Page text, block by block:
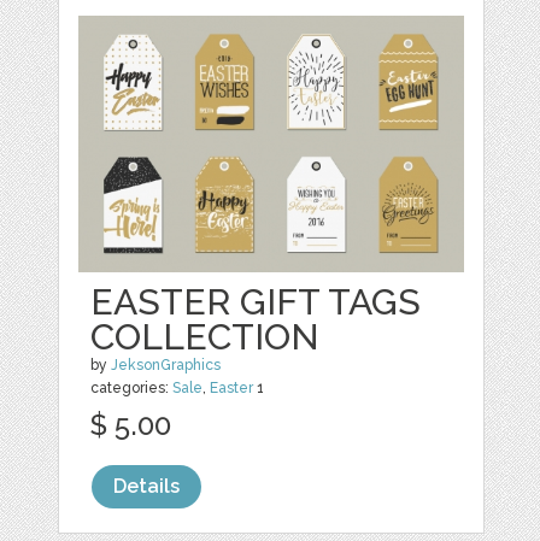
EASTER GIFT TAGS
COLLECTION
byJeksonGraphics
categories:Sale, Easter1
$ 5.00
Details